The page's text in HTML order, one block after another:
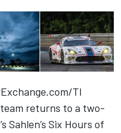
TI
returns to a two-
Sahlen’s Six Hours of